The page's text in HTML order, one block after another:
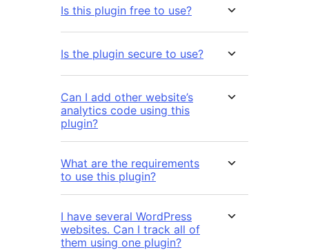
Is this plugin free to use?
Is the plugin secure to use?
Can I add other website’s
analytics code using this
plugin?
What are the requirements
to use this plugin?
I have several WordPress
websites. Can I track all of
them using one plugin?